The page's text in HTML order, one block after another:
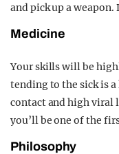
and pick up a
Medicine
Your skills will be
tending to the sick is
contact and high viral
you’ll be one of the
Philosophy